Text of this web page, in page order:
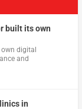
built its own
digital
and
in